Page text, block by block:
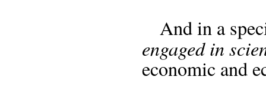
And in a
engaged in
economic and